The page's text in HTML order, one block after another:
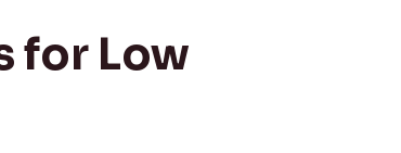
for Low